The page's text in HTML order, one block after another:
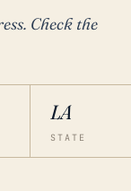
Check the
LA
STATE